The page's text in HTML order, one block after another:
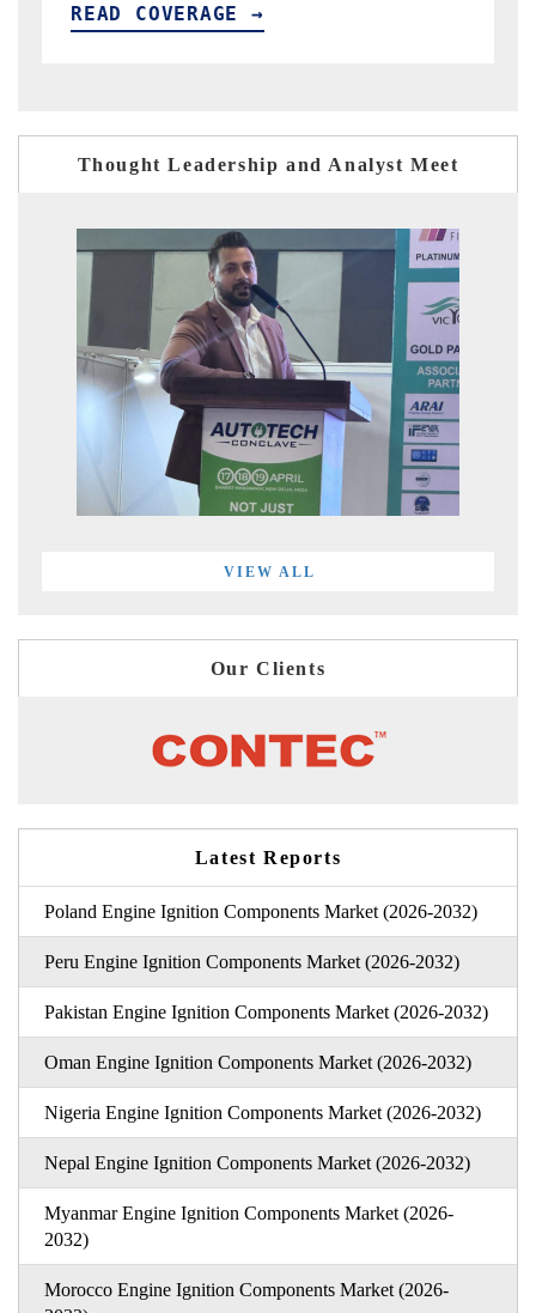
READ COVERAGE →
Thought Leadership and Analyst Meet
VIEW ALL
Our Clients
Latest Reports
Poland Engine Ignition Components Market (2026-2032)
Peru Engine Ignition Components Market (2026-2032)
Pakistan Engine Ignition Components Market (2026-2032)
Oman Engine Ignition Components Market (2026-2032)
Nigeria Engine Ignition Components Market (2026-2032)
Nepal Engine Ignition Components Market (2026-2032)
Myanmar Engine Ignition Components Market (2026-
2032)
Morocco Engine Ignition Components Market (2026-